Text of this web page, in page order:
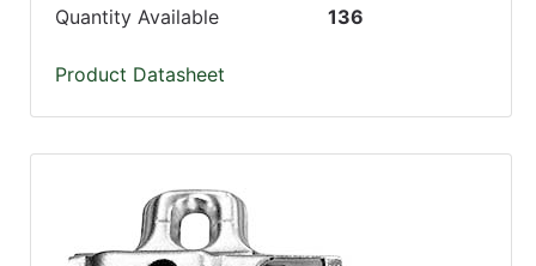
Quantity Available
136
Product Datasheet